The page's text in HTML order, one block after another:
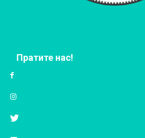
Пратите нас!